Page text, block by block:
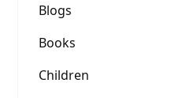
Blogs
Books
Children